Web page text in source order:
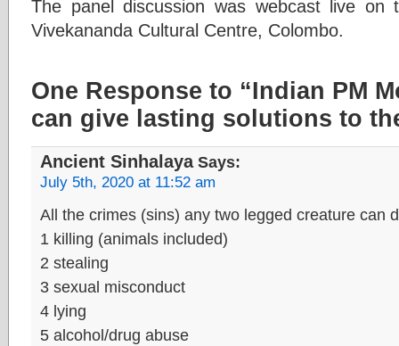
The panel discussion was webcast live on
Vivekananda Cultural Centre, Colombo.
One Response to “Indian PM
can give lasting solutions to
Ancient SinhalayaSays:
July 5th, 2020 at 11:52 am
All the crimes (sins) any two legged creature can
1 killing (animals included)
2 stealing
3 sexual misconduct
4 lying
5 alcohol/drug abuse